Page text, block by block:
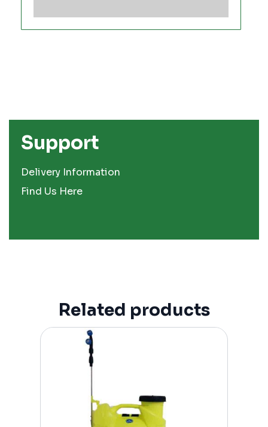
Support
Delivery Information
Find Us Here
Related products